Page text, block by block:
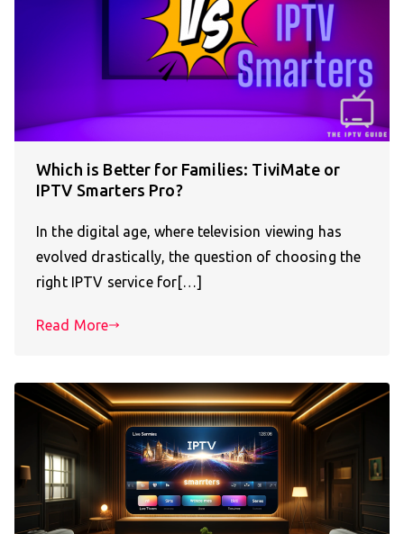
Which is Better for Families: TiviMate or
IPTV Smarters Pro?
In the digital age, where television viewing has
evolved drastically, the question of choosing the
right IPTV service for[…]
Read More